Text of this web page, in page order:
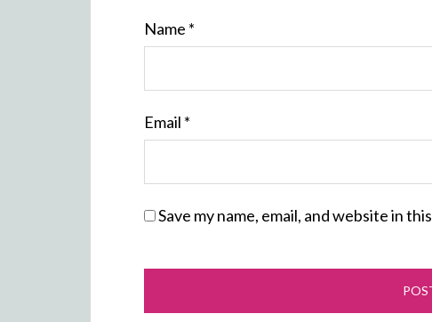
Name *
Email *
Save my name, email, and website in